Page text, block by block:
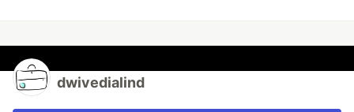
dwivedialind